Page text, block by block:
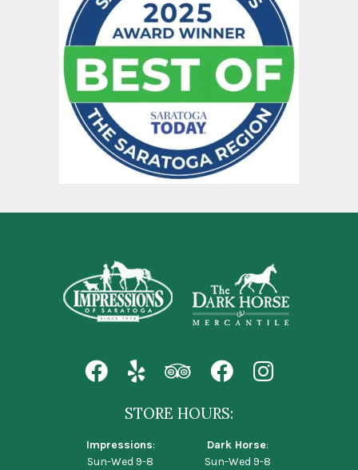
STORE HOURS:
Impressions:
Sun-Wed 9-8
Dark Horse:
Sun-Wed 9-8